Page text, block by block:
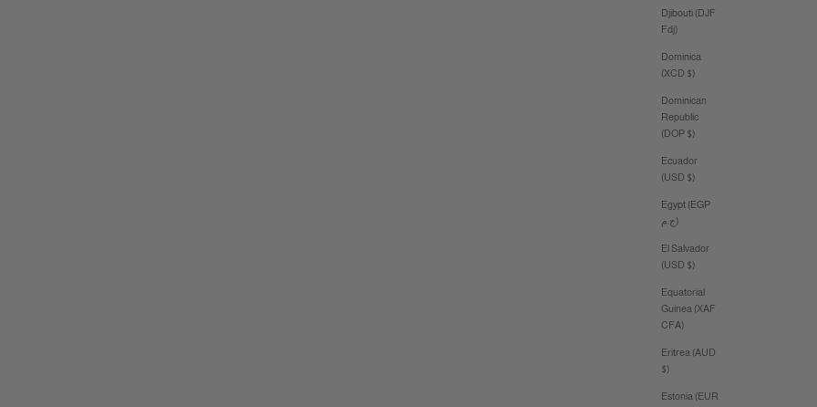
Djibouti (DJF
Fdj)
Dominica
(XCD $)
Dominican
Republic
(DOP $)
Ecuador
(USD $)
Egypt (EGP
ج.م)
El Salvador
(USD $)
Equatorial
Guinea (XAF
CFA)
Eritrea (AUD
$)
Estonia (EUR